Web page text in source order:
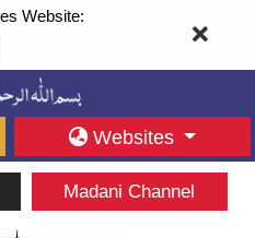
Website:
Websites
Madani Channel